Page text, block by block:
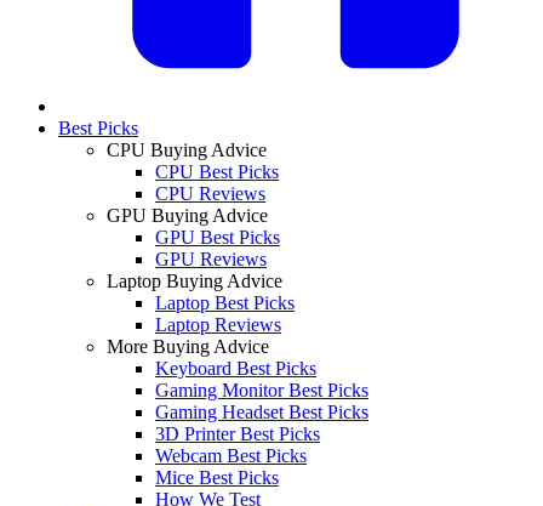
Best Picks
CPU Buying Advice
CPU Best Picks
CPU Reviews
GPU Buying Advice
GPU Best Picks
GPU Reviews
Laptop Buying Advice
Laptop Best Picks
Laptop Reviews
More Buying Advice
Keyboard Best Picks
Gaming Monitor Best Picks
Gaming Headset Best Picks
3D Printer Best Picks
Webcam Best Picks
Mice Best Picks
How We Test